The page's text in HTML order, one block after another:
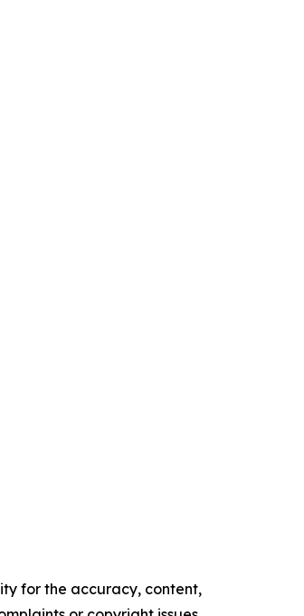
for the accuracy, content,